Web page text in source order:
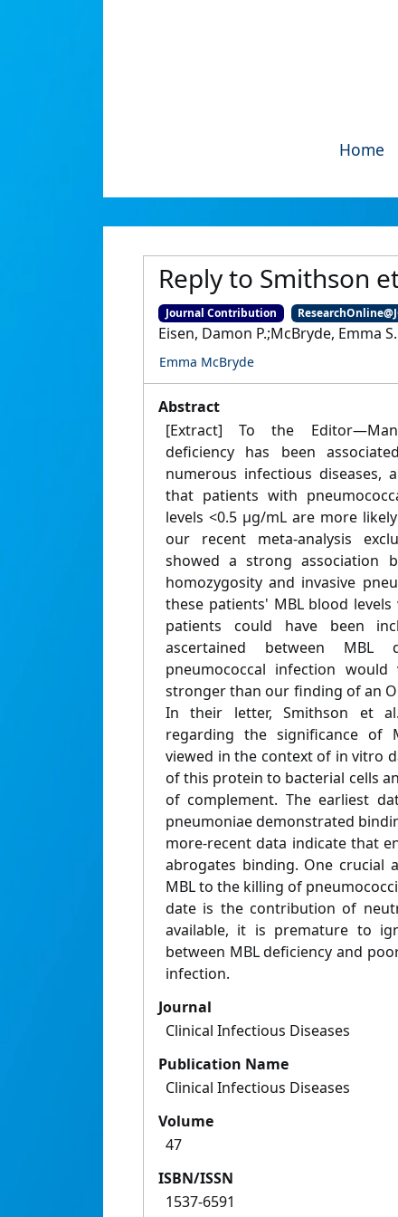
Home
Reply to Smithson
Journal Contribution
Eisen, Damon P.;McBryde, Emma S.
Emma McBryde
Abstract
[Extract] To the
deficiency has been
numerous infectious diseases,
that patients with
levels <0.5 μg/mL are more
our recent meta-analysis
showed a strong association
homozygosity and invasive
these patients' MBL blood
patients could have been
ascertained between
pneumococcal infection
stronger than our finding of an
In their letter, Smithson et
regarding the significance of
viewed in the context of in vitro
of this protein to bacterial cells
of complement. The earliest
pneumoniae demonstrated
more-recent data indicate that
abrogates binding. One crucial
MBL to the killing of
date is the contribution of
available, it is premature to
between MBL deficiency and
infection.
Journal
Clinical Infectious Diseases
Publication Name
Clinical Infectious Diseases
Volume
47
ISBN/ISSN
1537-6591